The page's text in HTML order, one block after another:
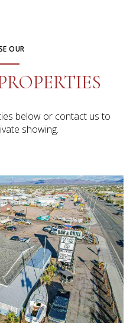
OUR
below or contact us to
showing.